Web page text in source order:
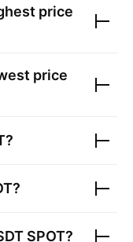
price
price
?
?
SPOT?